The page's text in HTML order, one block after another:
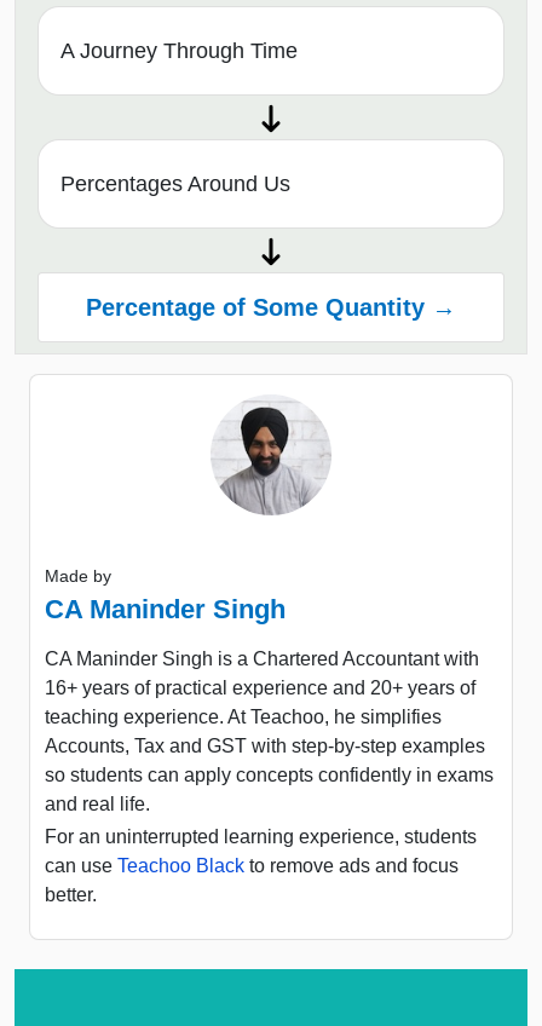
A Journey Through Time
Percentages Around Us
Percentage of Some Quantity →
Made by
CA Maninder Singh
CA Maninder Singh is a Chartered Accountant with
16+ years of practical experience and 20+ years of
teaching experience. At Teachoo, he simplifies
Accounts, Tax and GST with step-by-step examples
so students can apply concepts confidently in exams
and real life.
For an uninterrupted learning experience, students
can use Teachoo Black to remove ads and focus
better.